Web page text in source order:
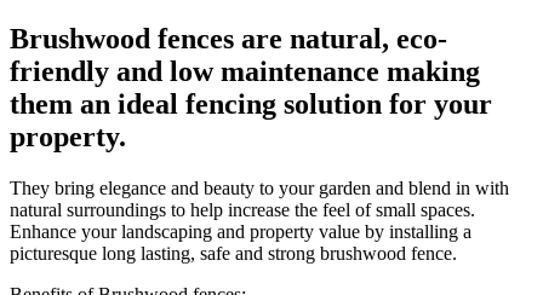
Brushwood fences are natural, eco-
friendly and low maintenance making
them an ideal fencing solution for your
property.
They bring elegance and beauty to your garden and blend in with
natural surroundings to help increase the feel of small spaces.
Enhance your landscaping and property value by installing a
picturesque long lasting, safe and strong brushwood fence.